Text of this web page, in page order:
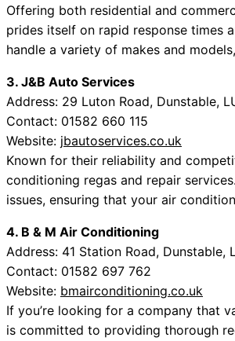
Offering both residential and
prides itself on rapid response times
handle a variety of makes and
3. J&B Auto Services
Address: 29 Luton Road, Dunstable,
Contact: 01582 660 115
Website: jbautoservices.co.uk
Known for their reliability and
conditioning regas and repair
issues, ensuring that your air
4. B & M Air Conditioning
Address: 41 Station Road, Dunstable,
Contact: 01582 697 762
Website: bmairconditioning.co.uk
If you’re looking for a company that
is committed to providing thorough